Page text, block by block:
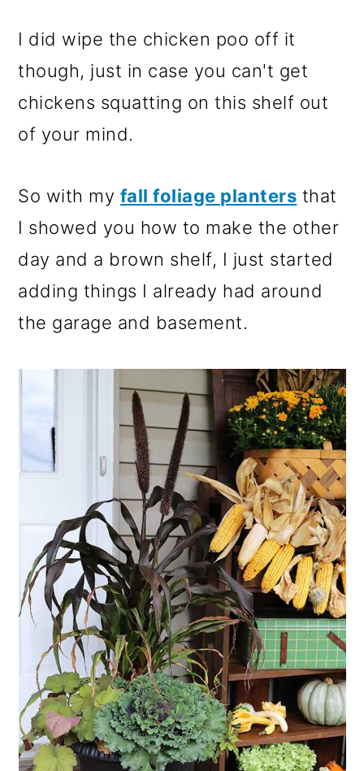
I did wipe the chicken poo off it
though, just in case you can't get
chickens squatting on this shelf out
of your mind.
So with my fall foliage planters that
I showed you how to make the other
day and a brown shelf, I just started
adding things I already had around
the garage and basement.